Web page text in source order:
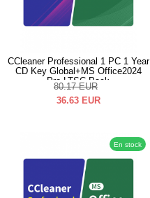
CCleaner Professional 1 PC 1 Year
CD Key Global+MS Office2024
Pro LTSC Pack
80.17 EUR
36.63 EUR
En stock